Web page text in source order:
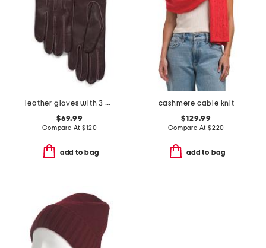
leather gloves with 3 cords belt n buck contrast stitch
$69.99
Compare At$120
add to bag
cashmere cable knit
$129.99
Compare At $220
add to bag